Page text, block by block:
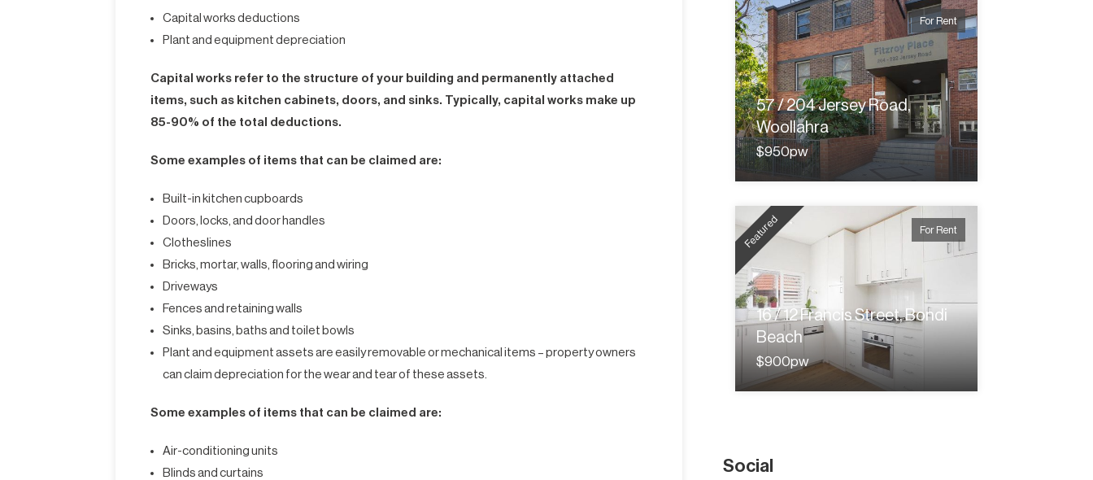
Capital works deductions
Plant and equipment depreciation
Capital works refer to the structure of your building and permanently attached
items, such as kitchen cabinets, doors, and sinks. Typically, capital works make up
85-90% of the total deductions.
Some examples of items that can be claimed are:
Built-in kitchen cupboards
Doors, locks, and door handles
Clotheslines
Bricks, mortar, walls, flooring and wiring
Driveways
Fences and retaining walls
Sinks, basins, baths and toilet bowls
Plant and equipment assets are easily removable or mechanical items – property owners
can claim depreciation for the wear and tear of these assets.
Some examples of items that can be claimed are:
Air-conditioning units
Blinds and curtains
For Rent
57 / 204 Jersey Road,
Woollahra
$950pw
For Rent
Featured
16 / 12 Francis Street, Bondi
Beach
$900pw
Social